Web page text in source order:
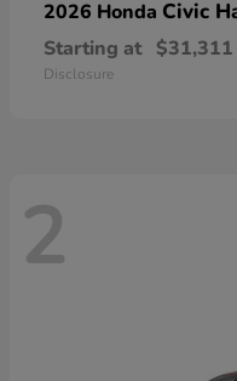
2026 Honda Civic
Starting at $31,311
Disclosure
2